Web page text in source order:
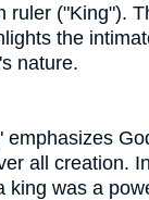
ruler ("King").
the
nature.
emphasizes
all creation.
king was a